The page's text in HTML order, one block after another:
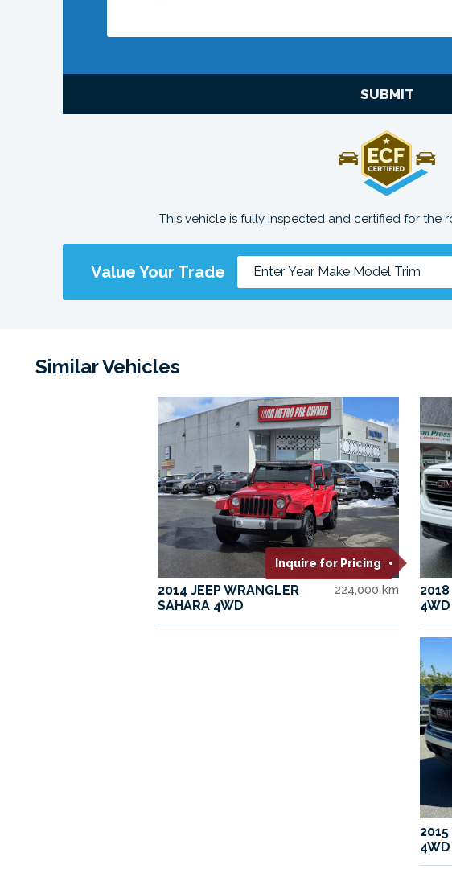
SUBMIT
This vehicle is fully inspected and certified for the
Value Your Trade
Similar Vehicles
Inquire for Pricing
2014 JEEP WRANGLER
SAHARA 4WD
224,000 km